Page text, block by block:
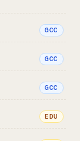
GCC
GCC
GCC
EDU